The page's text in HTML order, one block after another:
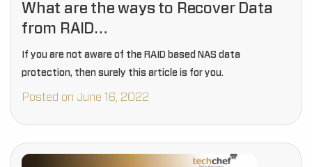
What are the ways to Recover Data
from RAID…
If you are not aware of the RAID based NAS data
protection, then surely this article is for you.
Posted on June 16, 2022